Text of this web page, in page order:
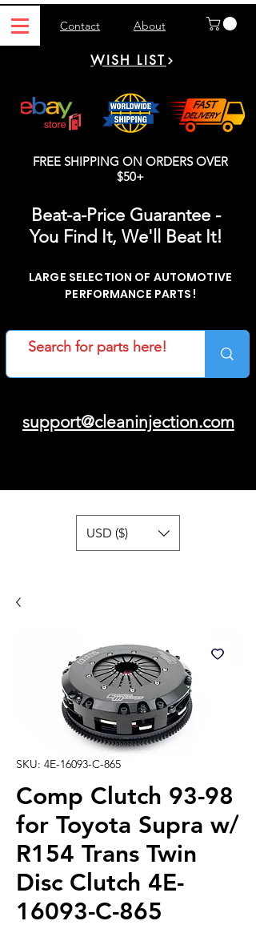
Contact About
WISH LIST
FREE SHIPPING ON ORDERS OVER
$50+
Beat-a-Price Guarantee -
You Find It, We'll Beat It!
LARGE SELECTION OF AUTOMOTIVE
PERFORMANCE PARTS!
support@cleaninjection.com
USD ($)
SKU: 4E-16093-C-865
Comp Clutch 93-98
for Toyota Supra w/
R154 Trans Twin
Disc Clutch 4E-
16093-C-865